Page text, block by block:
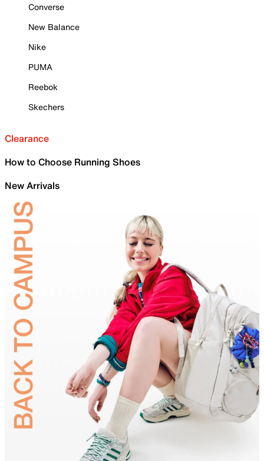
Converse
New Balance
Nike
PUMA
Reebok
Skechers
Clearance
How to Choose Running Shoes
New Arrivals